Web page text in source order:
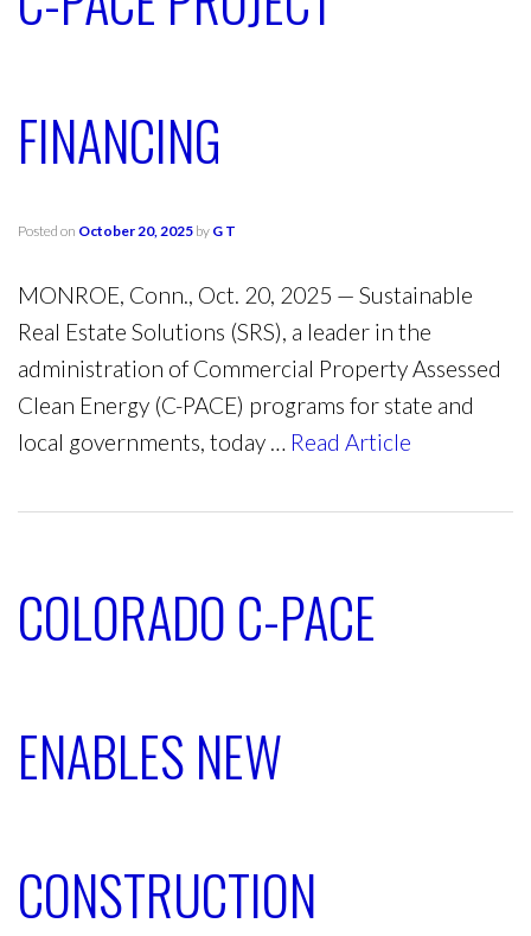
FINANCING
Posted on October 20, 2025 by G T
MONROE, Conn., Oct. 20, 2025 — Sustainable
Real Estate Solutions (SRS), a leader in the
administration of Commercial Property Assessed
Clean Energy (C-PACE) programs for state and
local governments, today … Read Article
COLORADO C-PACE
ENABLES NEW
CONSTRUCTION